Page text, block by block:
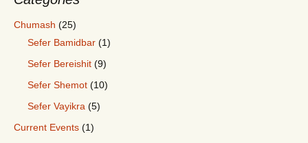
Chumash (25)
Sefer Bamidbar (1)
Sefer Bereishit (9)
Sefer Shemot (10)
Sefer Vayikra (5)
Current Events (1)